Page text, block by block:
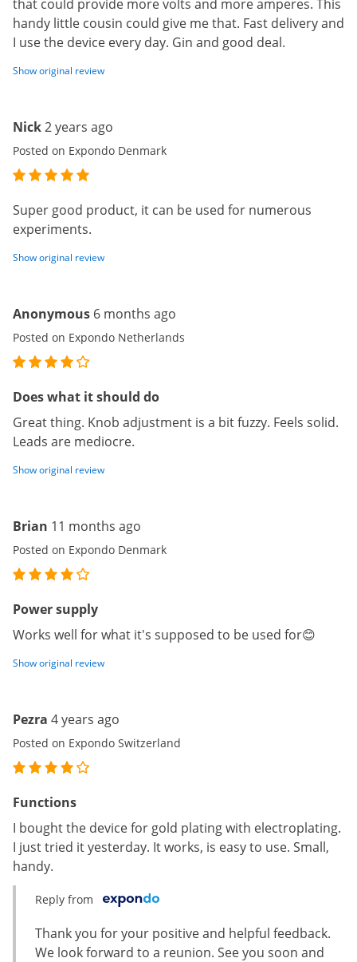
that could provide more volts and more amperes. This
handy little cousin could give me that. Fast delivery and
I use the device every day. Gin and good deal.
Show original review
Nick2 years ago
Posted on Expondo Denmark
Super good product, it can be used for numerous
experiments.
Show original review
Anonymous 6 months ago
Posted on Expondo Netherlands
Does what it should do
Great thing. Knob adjustment is a bit fuzzy. Feels solid.
Leads are mediocre.
Show original review
Brian 11 months ago
Posted on Expondo Denmark
Power supply
Works well for what it's supposed to be used for😊
Show original review
Pezra 4 years ago
Posted on Expondo Switzerland
Functions
I bought the device for gold plating with electroplating.
I just tried it yesterday. It works, is easy to use. Small,
handy.
Reply from
Thank you for your positive and helpful feedback.
We look forward to a reunion. See you soon and